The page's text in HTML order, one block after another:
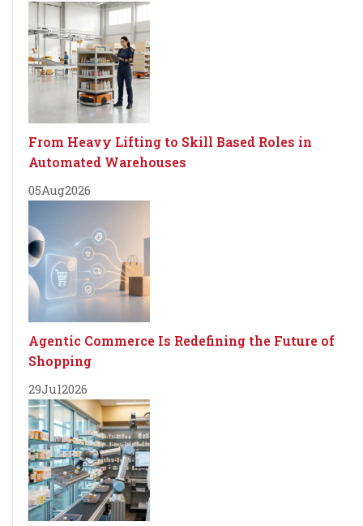
From Heavy Lifting to Skill Based Roles in
Automated Warehouses
05Aug2026
Agentic Commerce Is Redefining the Future of
Shopping
29Jul2026